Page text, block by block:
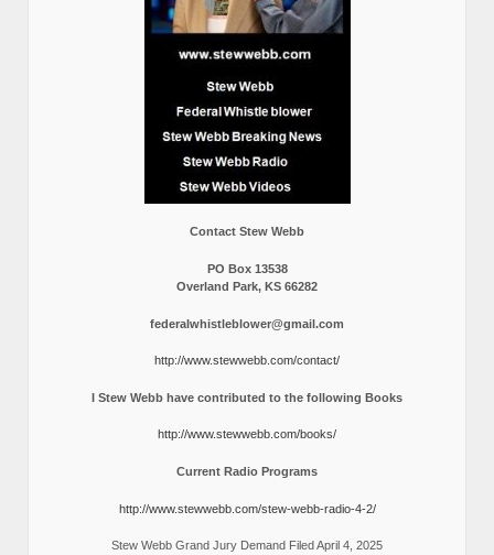
Contact Stew Webb
PO Box 13538
Overland Park, KS 66282
federalwhistleblower@gmail.com
http://www.stewwebb.com/contact/
I Stew Webb have contributed to the following Books
http://www.stewwebb.com/books/
Current Radio Programs
http://www.stewwebb.com/stew-webb-radio-4-2/
Stew Webb Grand Jury Demand Filed April 4, 2025